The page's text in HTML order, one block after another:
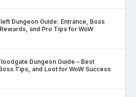
Dungeon Guide: Entrance, Boss
and Pro Tips for WoW
Dungeon Guide – Best
Tips, and Loot for WoW Success